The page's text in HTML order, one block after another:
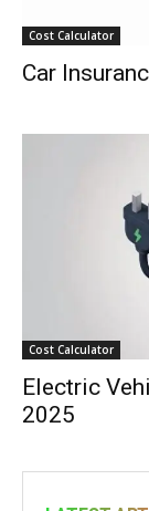
Cost Calculator
Car
Cost Calculator
Electric
2025